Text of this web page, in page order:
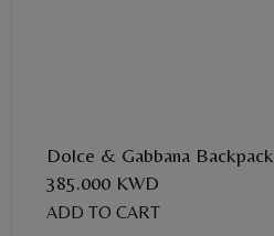
Dolce & Gabbana Backpack
385.000 KWD
ADD TO CART